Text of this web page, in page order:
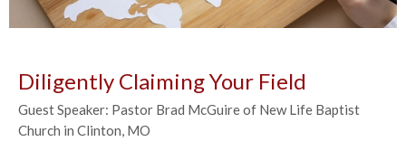
Diligently Claiming Your Field
Guest Speaker: Pastor Brad McGuire of New Life Baptist
Church in Clinton, MO